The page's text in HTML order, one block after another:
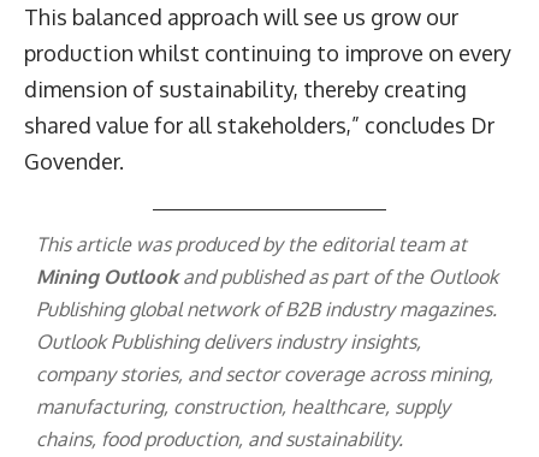
This balanced approach will see us grow our
production whilst continuing to improve on every
dimension of sustainability, thereby creating
shared value for all stakeholders,” concludes Dr
Govender.
This article was produced by the editorial team at
Mining Outlookand published as part of the Outlook
Publishingglobal network of B2B industry magazines.
Outlook Publishing delivers industry insights,
company stories, and sector coverage across mining,
manufacturing, construction, healthcare, supply
chains, food production, and sustainability.